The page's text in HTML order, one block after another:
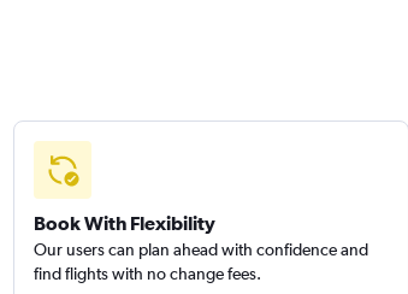
Book With Flexibility
Our users can plan ahead with confidence and
find flights with no change fees.